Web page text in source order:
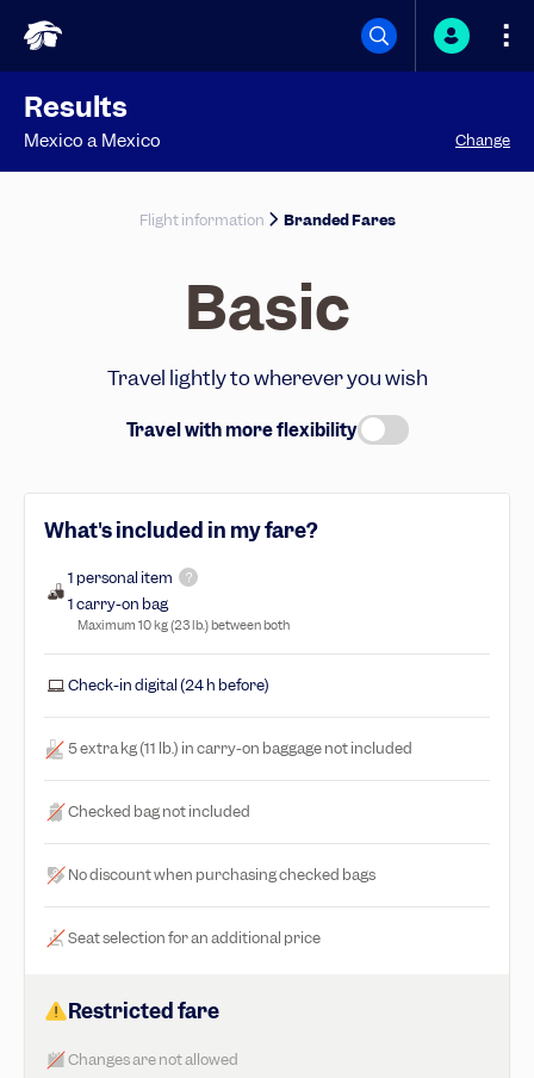
Results
Mexico a Mexico Change
Flight information Branded Fares
Basic
Travel lightly to wherever you wish
Travel with more flexibility
What's included in my fare?
1 personal item
1 carry-on bag
?
Maximum 10 kg (23 lb.) between both
Check-in digital (24 h before)
5 extra kg (11 lb.) in carry-on baggage not included
Checked bag not included
No discount when purchasing checked bags
Seat selection for an additional price
Restricted fare
Changes are not allowed